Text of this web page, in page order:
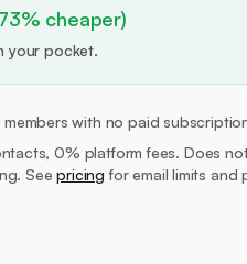
cheaper)
your pocket.
with no paid
0% platform fees. Does
Seepricing for email limits and